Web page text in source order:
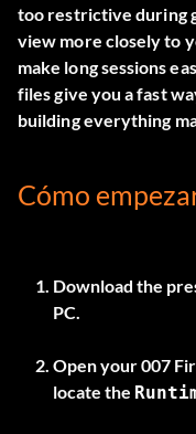
too restrictive during
view more closely to
make long sessions
files give you a fast
building everything
Cómo
Download the
PC.
Open your 007
locate the